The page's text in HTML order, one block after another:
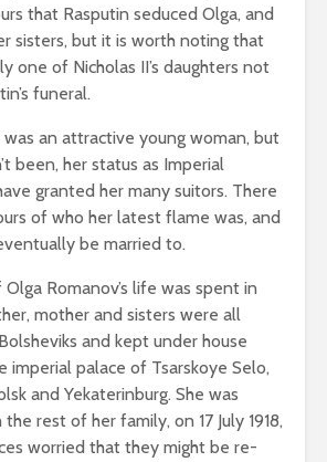
that Rasputin seduced Olga, and
sisters, but it is worth noting that
one of Nicholas II’s daughters not
funeral.
was an attractive young woman, but
been, her status as Imperial
granted her many suitors. There
of who her latest flame was, and
be married to.
Romanov’s life was spent in
mother and sisters were all
and kept under house
imperial palace of Tsarskoye Selo,
and Yekaterinburg. She was
rest of her family, on 17 July 1918,
worried that they might be re-